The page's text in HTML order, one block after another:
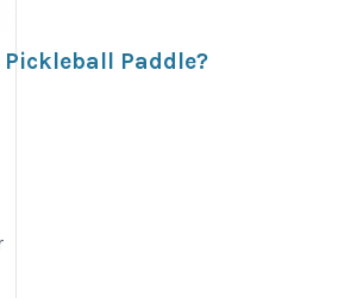
Paddle?
2026/07/03/what-
the-real-truth/